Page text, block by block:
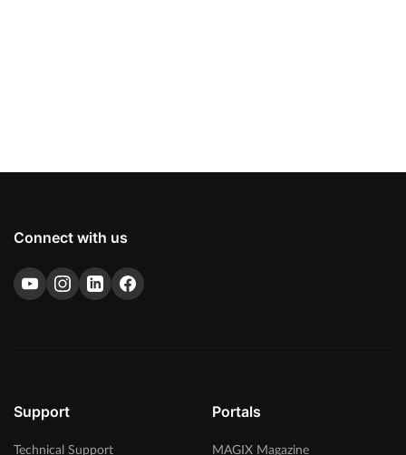
Connect with us
Support
Technical Support
Portals
MAGIX Magazine